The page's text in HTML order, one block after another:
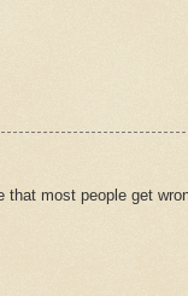
that most people get